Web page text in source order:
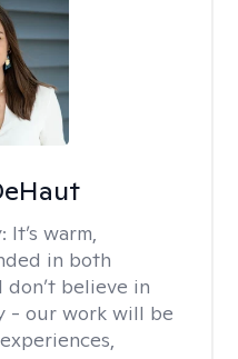
It’s warm,
in both
don’t believe in
- our work will be